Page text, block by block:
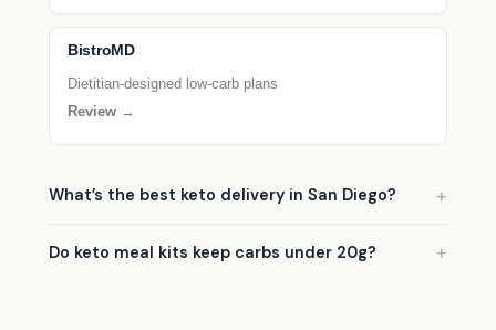
BistroMD
Dietitian-designed low-carb plans
Review →
What’s the best keto delivery in San Diego?
Do keto meal kits keep carbs under 20g?